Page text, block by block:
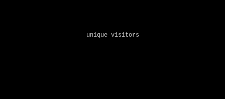
unique visitors